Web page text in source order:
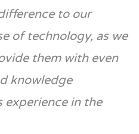
to our
of technology, as we
them with even
knowledge
experience in the